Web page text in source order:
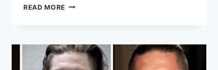
READ MORE LOVE
5
INMATE
CHART